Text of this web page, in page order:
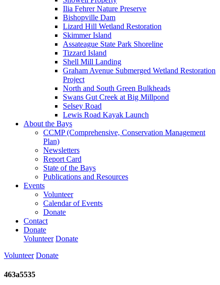
Ilia Fehrer Nature Preserve
Bishopville Dam
Lizard Hill Wetland Restoration
Skimmer Island
Assateague State Park Shoreline
Tizzard Island
Shell Mill Landing
Graham Avenue Submerged Wetland Restoration
Project
North and South Green Bulkheads
Swans Gut Creek at Big Millpond
Selsey Road
Lewis Road Kayak Launch
About the Bays
CCMP (Comprehensive, Conservation Management
Plan)
Newsletters
Report Card
State of the Bays
Publications and Resources
Events
Volunteer
Calendar of Events
Donate
Contact
Donate
Volunteer Donate
Volunteer Donate
463a5535